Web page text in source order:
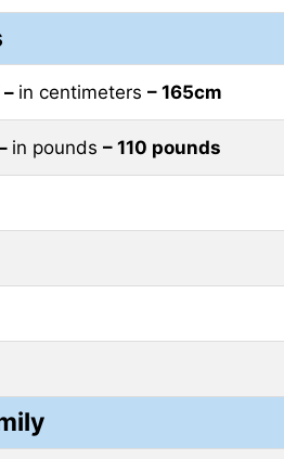
– in centimeters – 165cm
in pounds – 110 pounds